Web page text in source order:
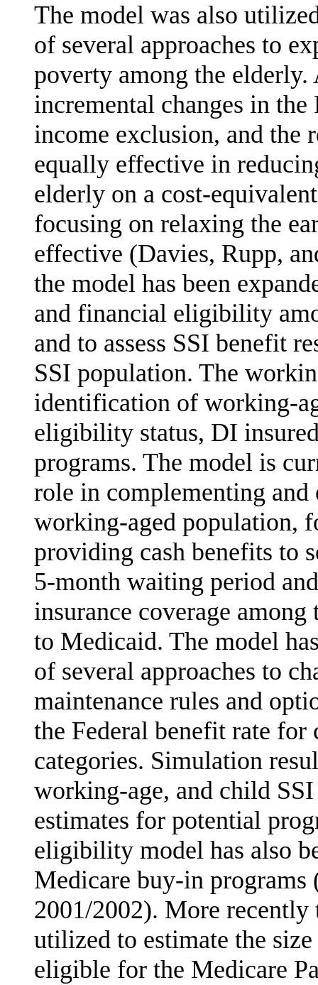
The model was also
of several approaches to
poverty among the
incremental changes in
income exclusion, and the
equally effective in
elderly on a cost-
focusing on relaxing the
effective (Davies, Rupp,
the model has been
and financial eligibility
and to assess SSI benefit
SSI population. The
identification of working-
eligibility status, DI
programs. The model is
role in com­plementing and
working-aged population,
providing cash benefits to
5-month waiting period
insurance coverage
to Medicaid. The model
of several approaches to
maintenance rules and
the Federal benefit rate
catego­ries. Simulation
working-age, and child
estimates for potential
eligibility model has also
Medicare buy-in programs
2001/2002). More recently
utilized to estimate the
eligible for the Medicare